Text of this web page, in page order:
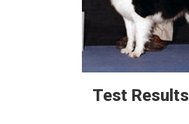
Test Results